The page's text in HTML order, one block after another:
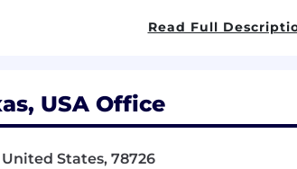
model versioning, data
DevOps teams to ensure reliable
Read Full
USA Office
United States, 78726